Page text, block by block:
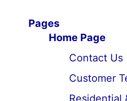
Pages
Home Page
Contact Us
Customer
Residential